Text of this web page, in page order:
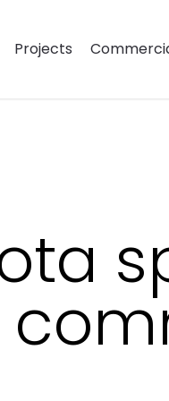
Projects